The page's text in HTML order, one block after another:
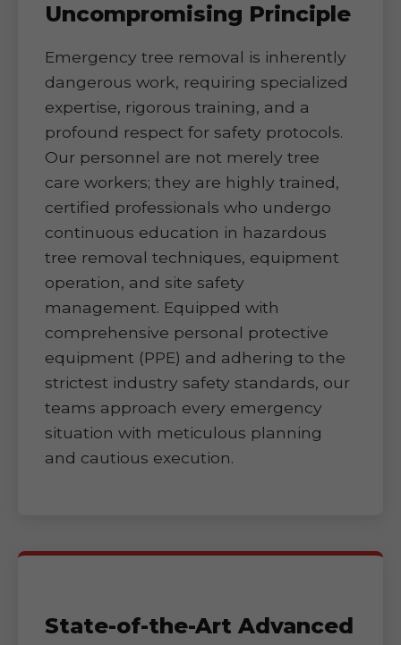
Uncompromising Principle
Emergency tree removal is inherently
dangerous work, requiring specialized
expertise, rigorous training, and a
profound respect for safety protocols.
Our personnel are not merely tree
care workers; they are highly trained,
certified professionals who undergo
continuous education in hazardous
tree removal techniques, equipment
operation, and site safety
management. Equipped with
comprehensive personal protective
equipment (PPE) and adhering to the
strictest industry safety standards, our
teams approach every emergency
situation with meticulous planning
and cautious execution.
State-of-the-Art Advanced